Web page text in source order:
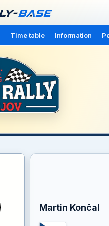
Time table Information
Martin Končal